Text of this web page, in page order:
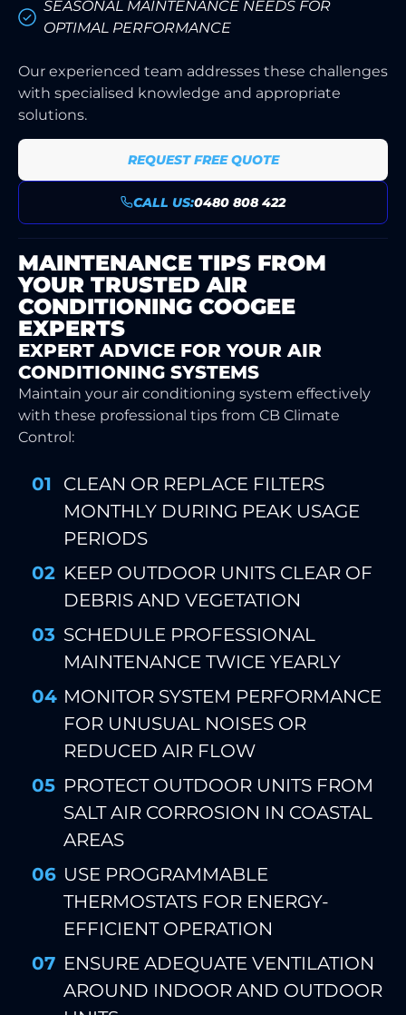
SEASONAL MAINTENANCE NEEDS FOR
OPTIMAL PERFORMANCE
Our experienced team addresses these challenges
with specialised knowledge and appropriate
solutions.
REQUEST FREE QUOTE
CALL US:0480 808 422
MAINTENANCE TIPS FROM
YOUR TRUSTED AIR
CONDITIONING COOGEE
EXPERTS
EXPERT ADVICE FOR YOUR AIR
CONDITIONING SYSTEMS
Maintain your air conditioning system effectively
with these professional tips from CB Climate
Control:
CLEAN OR REPLACE FILTERS
MONTHLY DURING PEAK USAGE
PERIODS
KEEP OUTDOOR UNITS CLEAR OF
DEBRIS AND VEGETATION
SCHEDULE PROFESSIONAL
MAINTENANCE TWICE YEARLY
MONITOR SYSTEM PERFORMANCE
FOR UNUSUAL NOISES OR
REDUCED AIR FLOW
PROTECT OUTDOOR UNITS FROM
SALT AIR CORROSION IN COASTAL
AREAS
USE PROGRAMMABLE
THERMOSTATS FOR ENERGY-
EFFICIENT OPERATION
ENSURE ADEQUATE VENTILATION
AROUND INDOOR AND OUTDOOR